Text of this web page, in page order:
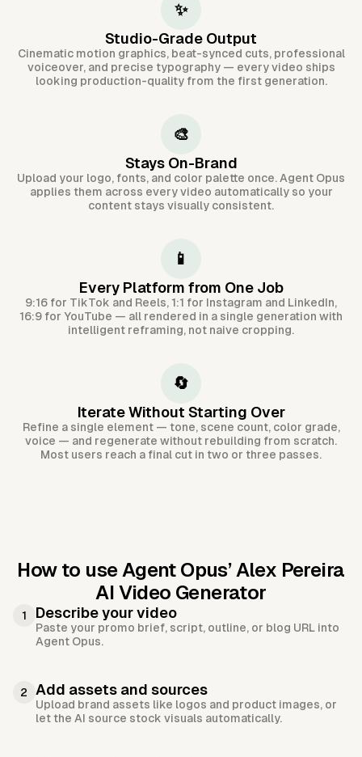
✨
Studio-Grade Output
Cinematic motion graphics, beat-synced cuts, professional
voiceover, and precise typography — every video ships
looking production-quality from the first generation.
🎨
Stays On-Brand
Upload your logo, fonts, and color palette once. Agent Opus
applies them across every video automatically so your
content stays visually consistent.
📱
Every Platform from One Job
9:16 for TikTok and Reels, 1:1 for Instagram and LinkedIn,
16:9 for YouTube — all rendered in a single generation with
intelligent reframing, not naive cropping.
🔄
Iterate Without Starting Over
Refine a single element — tone, scene count, color grade,
voice — and regenerate without rebuilding from scratch.
Most users reach a final cut in two or three passes.
How to use Agent Opus’ Alex Pereira
AI Video Generator
1 Describe your video
Paste your promo brief, script, outline, or blog URL into
Agent Opus.
2 Add assets and sources
Upload brand assets like logos and product images, or
let the AI source stock visuals automatically.